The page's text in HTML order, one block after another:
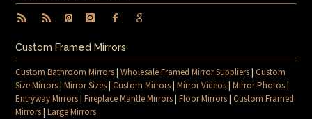
Custom Framed Mirrors
Custom Bathroom Mirrors|Wholesale Framed Mirror Suppliers|Custom
Size Mirrors|Mirror Sizes|Custom Mirrors|Mirror Videos|Mirror Photos|
Entryway Mirrors|Fireplace Mantle Mirrors|Floor Mirrors|Custom Framed
Mirrors|Large Mirrors